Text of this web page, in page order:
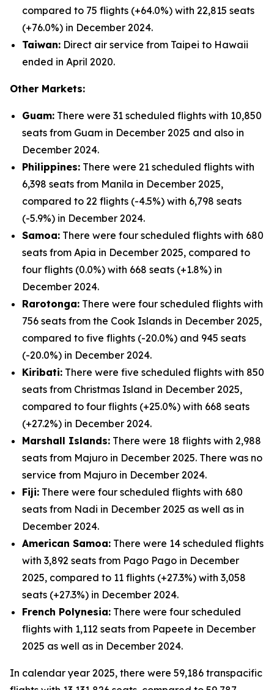
compared to 75 flights (+64.0%) with 22,815 seats
(+76.0%) in December 2024.
Taiwan: Direct air service from Taipei to Hawaii
ended in April 2020.
Other Markets:
Guam: There were 31 scheduled flights with 10,850
seats from Guam in December 2025 and also in
December 2024.
Philippines: There were 21 scheduled flights with
6,398 seats from Manila in December 2025,
compared to 22 flights (-4.5%) with 6,798 seats
(-5.9%) in December 2024.
Samoa: There were four scheduled flights with 680
seats from Apia in December 2025, compared to
four flights (0.0%) with 668 seats (+1.8%) in
December 2024.
Rarotonga: There were four scheduled flights with
756 seats from the Cook Islands in December 2025,
compared to five flights (-20.0%) and 945 seats
(-20.0%) in December 2024.
Kiribati: There were five scheduled flights with 850
seats from Christmas Island in December 2025,
compared to four flights (+25.0%) with 668 seats
(+27.2%) in December 2024.
Marshall Islands: There were 18 flights with 2,988
seats from Majuro in December 2025. There was no
service from Majuro in December 2024.
Fiji: There were four scheduled flights with 680
seats from Nadi in December 2025 as well as in
December 2024.
American Samoa: There were 14 scheduled flights
with 3,892 seats from Pago Pago in December
2025, compared to 11 flights (+27.3%) with 3,058
seats (+27.3%) in December 2024.
French Polynesia: There were four scheduled
flights with 1,112 seats from Papeete in December
2025 as well as in December 2024.
In calendar year 2025, there were 59,186 transpacific